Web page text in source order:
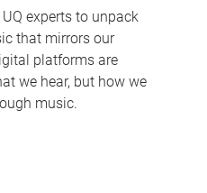
experts to unpack
that mirrors our
platforms are
we hear, but how we
music.